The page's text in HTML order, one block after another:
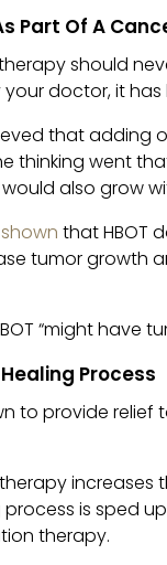
Part Of A
should
doctor, it
that
thinking went
also grow
that HBOT
tumor growth
“might have
Process
to provide
is sped
therapy.